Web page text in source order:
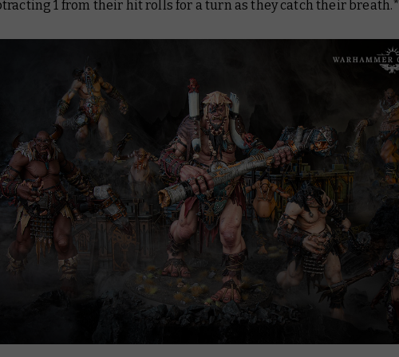
1 from their hit rolls for a turn as they catch their